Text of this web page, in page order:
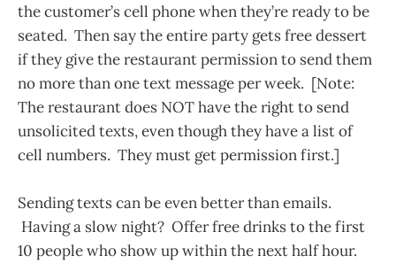
the customer’s cell phone when they’re ready to be
seated. Then say the entire party gets free dessert
if they give the restaurant permission to send them
no more than one text message per week. [Note:
The restaurant does NOT have the right to send
unsolicited texts, even though they have a list of
cell numbers. They must get permission first.]
Sending texts can be even better than emails.
Having a slow night? Offer free drinks to the first
10 people who show up within the next half hour.